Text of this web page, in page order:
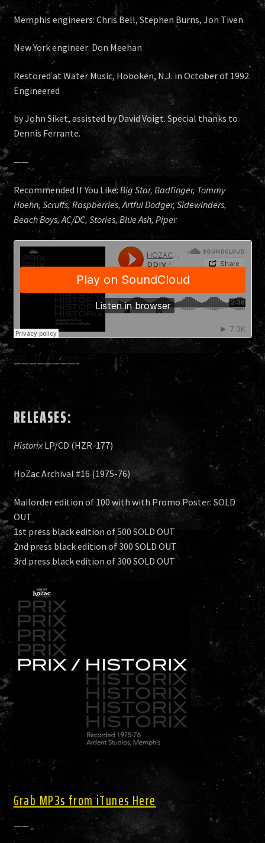
Memphis engineers: Chris Bell, Stephen Burns, Jon Tiven
New York engineer: Don Meehan
Restored at Water Music, Hoboken, N.J. in October of 1992.
Engineered
by John Siket, assisted by David Voigt. Special thanks to
Dennis Ferrante.
——
Recommended If You Like:Big Star, Badfinger, Tommy
Hoehn, Scruffs, Raspberries, Artful Dodger, Sidewinders,
Beach Boys, AC/DC, Stories, Blue Ash, Piper
————————–
RELEASES:
HistorixLP/CD (HZR-177)
HoZac Archival #16 (1975-76)
Mailorder edition of 100 with with Promo Poster: SOLD
OUT
1st press black edition of 500 SOLD OUT
2nd press black edition of 300 SOLD OUT
3rd press black edition of 300 SOLD OUT
Grab MP3s from iTunes Here
——